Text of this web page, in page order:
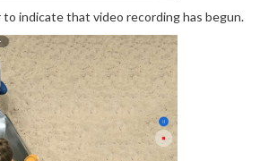
to indicate that video recording has begun.